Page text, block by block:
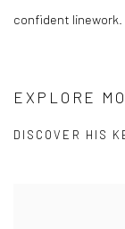
confident linework.
EXPLORE
DISCOVER HIS